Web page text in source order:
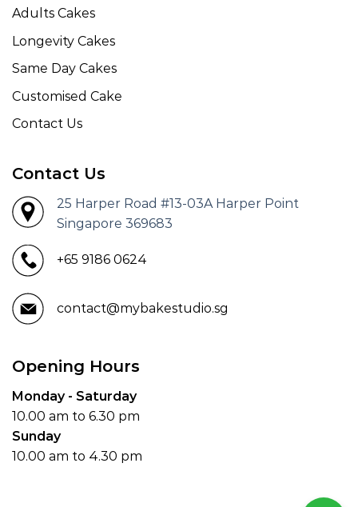
Adults Cakes
Longevity Cakes
Same Day Cakes
Customised Cake
Contact Us
Contact Us
25 Harper Road #13-03A Harper Point
Singapore 369683
+65 9186 0624
contact@mybakestudio.sg
Opening Hours
Monday - Saturday
10.00 am to 6.30 pm
Sunday
10.00 am to 4.30 pm